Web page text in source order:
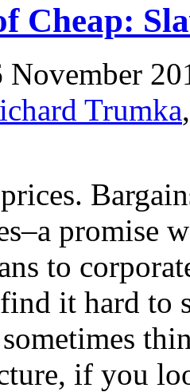
Cheap:
November
Trumka
promise
to
it hard to
if you